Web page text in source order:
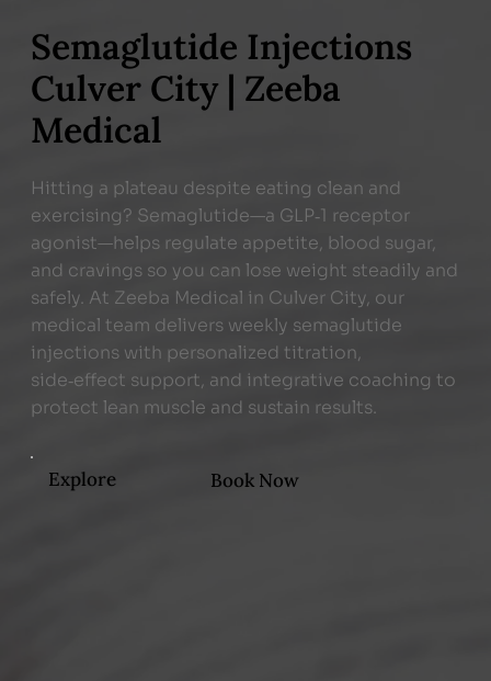
Semaglutide Injections
Culver City | Zeeba
Medical
Hitting a plateau despite eating clean and
exercising? Semaglutide—a GLP‑1 receptor
agonist—helps regulate appetite, blood sugar,
and cravings so you can lose weight steadily and
safely. At Zeeba Medical in Culver City, our
medical team delivers weekly semaglutide
injections with personalized titration,
side‑effect support, and integrative coaching to
protect lean muscle and sustain results.
Explore Book Now